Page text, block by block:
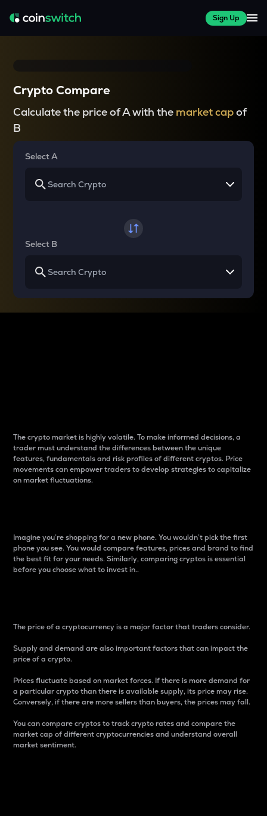
Sign Up
Crypto Compare
Calculate the price of A with the market capof
B
Select A
Select B
The crypto market is highly volatile. To make informed decisions, a
trader must understand the differences between the unique
features, fundamentals and risk profiles of different cryptos. Price
movements can empower traders to develop strategies to capitalize
on market fluctuations.
Imagine you’re shopping for a new phone. You wouldn’t pick the first
phone you see. You would compare features, prices and brand to find
the best fit for your needs. Similarly, comparing cryptos is essential
before you choose what to invest in..
The price of a cryptocurrency is a major factor that traders consider.
Supply and demand are also important factors that can impact the
price of a crypto.
Prices fluctuate based on market forces. If there is more demand for
a particular crypto than there is available supply, its price may rise.
Conversely, if there are more sellers than buyers, the prices may fall.
You can compare cryptos to track crypto rates and compare the
market cap of different cryptocurrencies and understand overall
market sentiment.